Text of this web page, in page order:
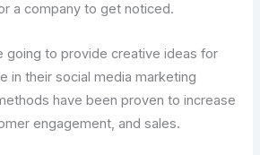
a company to get noticed.
going to provide creative ideas for
in their social media marketing
have been proven to increase
engagement, and sales.